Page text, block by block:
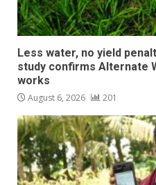
Less water, no yield
study confirms Alternate
works
August 6, 2026 201